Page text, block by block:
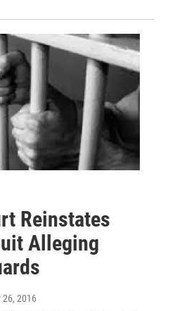
Reinstates
Alleging
26, 2016